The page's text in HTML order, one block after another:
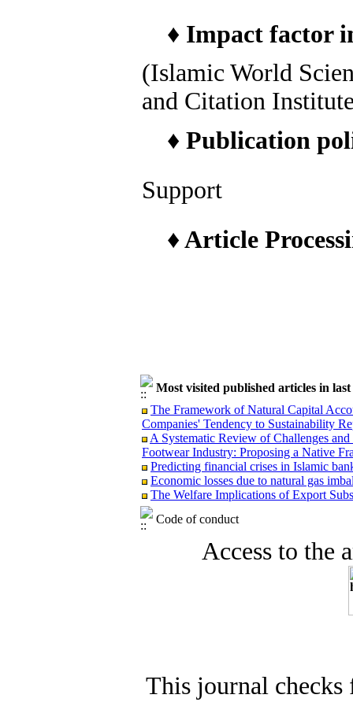
♦ Impact factor
(Islamic World
and Citation
♦ Publication
Support
♦ Article
Most visited published articles in
The Framework of Natural Capital
Companies' Tendency to Sustainability
A Systematic Review of Challenges
Footwear Industry: Proposing a Native
Predicting financial crises in Islamic
Economic losses due to natural gas
The Welfare Implications of Export
Code of conduct
Access to the
This journal checks